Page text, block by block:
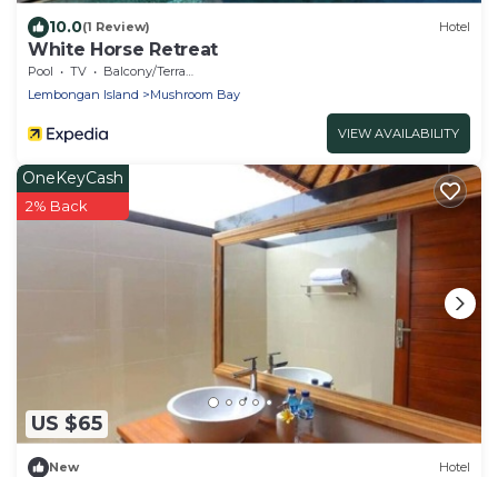
10.0(1 Review) Hotel
White Horse Retreat
Pool TV
Balcony/Terrace
Lembongan Island
Mushroom Bay
VIEW AVAILABILITY
US $65
OneKeyCash
2% Back
New Hotel